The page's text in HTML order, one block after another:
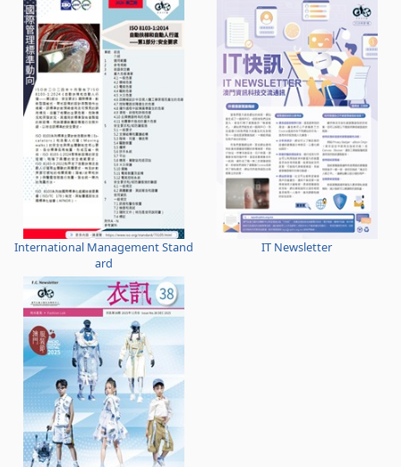
International Management Stand
ard
IT Newsletter